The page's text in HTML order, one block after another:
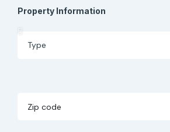
Property Information